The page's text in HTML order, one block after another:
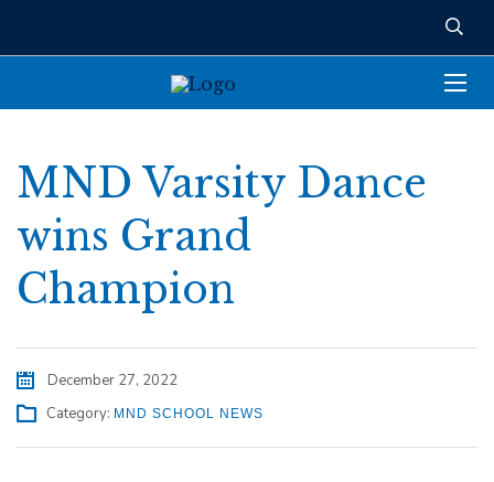
MND Varsity Dance
wins Grand
Champion
December 27, 2022
Category: MND SCHOOL NEWS